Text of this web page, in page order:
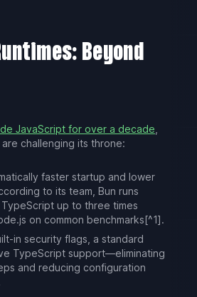
Beyond
JavaScript for over a decade
challenging its throne:
faster startup and lower
to its team, Bun runs
up to three times
on common benchmarks[^1].
in security flags, a standard
TypeScript support—eliminating
and reducing configuration